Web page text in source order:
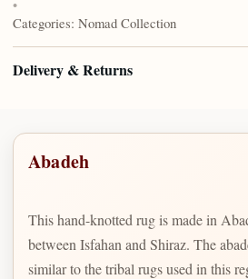
•
Categories: Nomad Collection
Delivery & Returns
Abadeh
This hand-knotted rug is made in
between Isfahan and Shiraz. The
similar to the tribal rugs used in this